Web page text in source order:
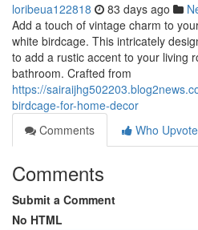
loribeua122818 83 days ago
Add a touch of vintage charm to
white birdcage. This intricately
to add a rustic accent to your living
bathroom. Crafted from
https://
birdcage-for-home-decor
Comments
Who
Comments
Submit a Comment
No HTML